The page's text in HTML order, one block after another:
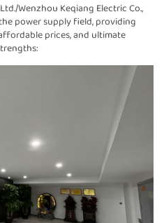
Wenzhou Keqiang Electric Co.,
power supply field, providing
prices, and ultimate